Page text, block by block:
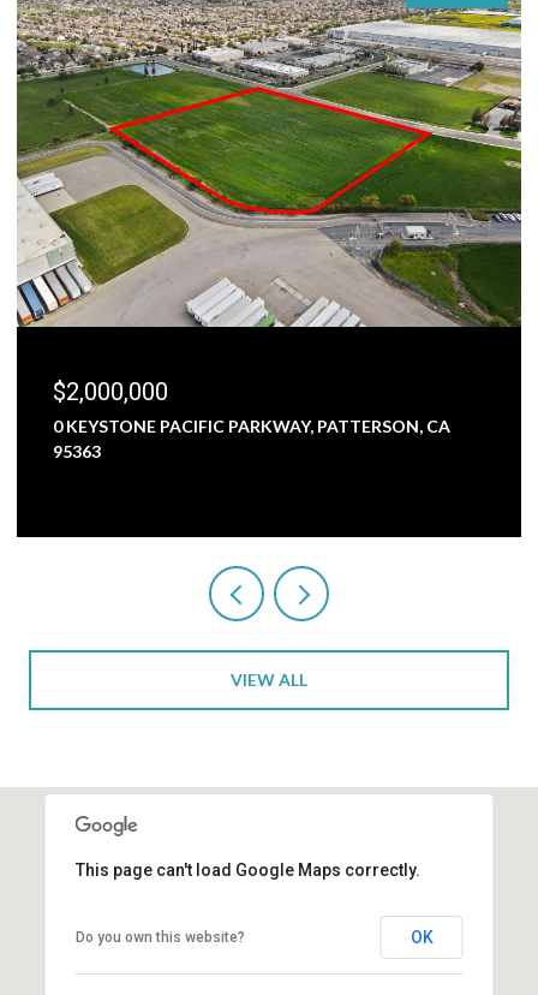
$2,000,000
0 KEYSTONE PACIFIC PARKWAY, PATTERSON, CA
95363
VIEW ALL
This page can't load Google Maps correctly.
Do you own this website? OK